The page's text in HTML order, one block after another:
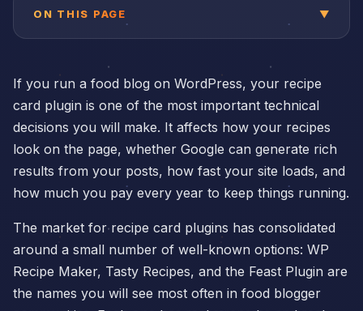
ON THIS PAGE ▼
If you run a food blog on WordPress, your recipe
card plugin is one of the most important technical
decisions you will make. It affects how your recipes
look on the page, whether Google can generate rich
results from your posts, how fast your site loads, and
how much you pay every year to keep things running.
The market for recipe card plugins has consolidated
around a small number of well-known options: WP
Recipe Maker, Tasty Recipes, and the Feast Plugin are
the names you will see most often in food blogger